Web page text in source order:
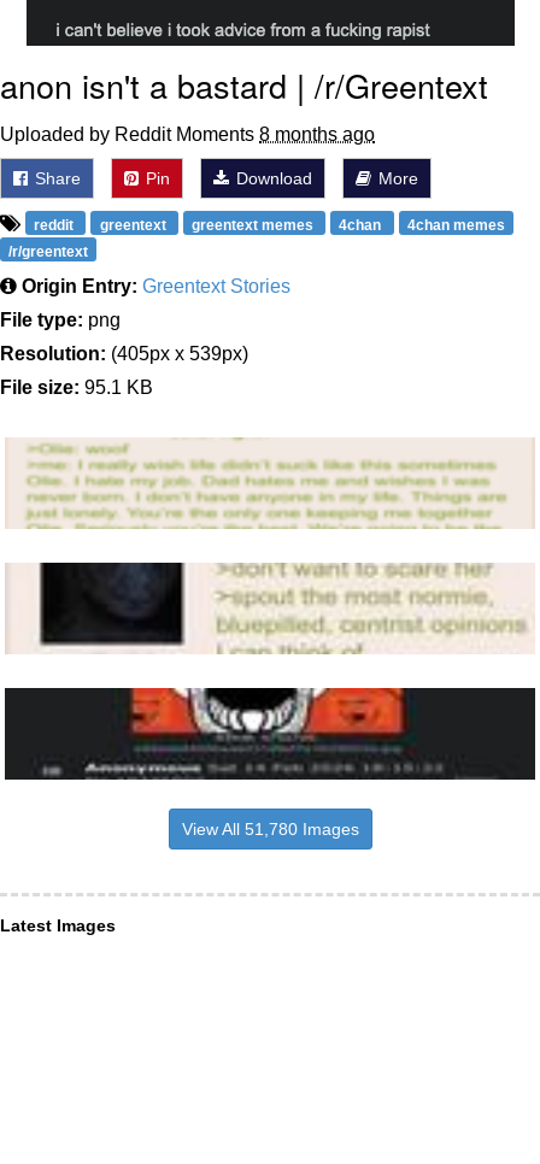
anon isn't a bastard | /r/Greentext
Uploaded by Reddit Moments 8 months ago
Share Pin Download More
reddit greentext greentext memes 4chan
4chan memes
/r/greentext
Origin Entry: Greentext Stories
File type: png
Resolution: (405px x 539px)
File size: 95.1 KB
View All 51,780 Images
Latest Images